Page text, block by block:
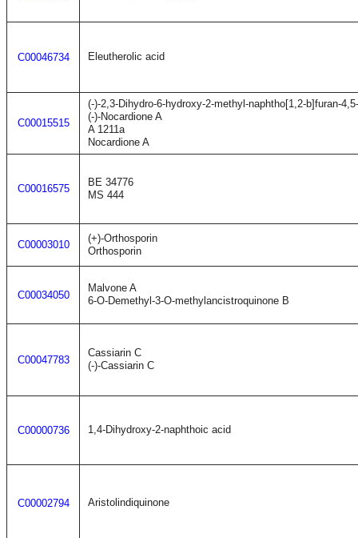
C00046734 Eleutherolic acid
C00015515
(-)-2,3-Dihydro-6-hydroxy-2-methyl-naphtho[1,2-b]furan-
(-)-Nocardione A
A 1211a
Nocardione A
C00016575
BE 34776
MS 444
C00003010
(+)-Orthosporin
Orthosporin
C00034050
Malvone A
6-O-Demethyl-3-O-methylancistroquinone B
C00047783
Cassiarin C
(-)-Cassiarin C
C00000736 1,4-Dihydroxy-2-naphthoic acid
C00002794 Aristolindiquinone